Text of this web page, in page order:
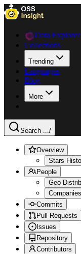
Data Explorer
Collections
Trending
Languages
Blog
More
Search .../
Overview
Stars
People
Geo
Companies
Commits
Pull Requests
Issues
Repository
Contributors